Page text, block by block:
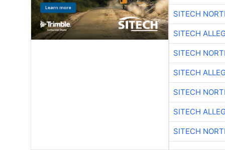
SITECH
SITECH
SITECH
SITECH
SITECH
SITECH
SITECH